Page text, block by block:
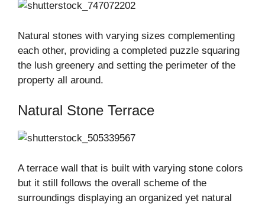
Natural stones with varying sizes complementing
each other, providing a completed puzzle squaring
the lush greenery and setting the perimeter of the
property all around.
Natural Stone Terrace
A terrace wall that is built with varying stone colors
but it still follows the overall scheme of the
surroundings displaying an organized yet natural